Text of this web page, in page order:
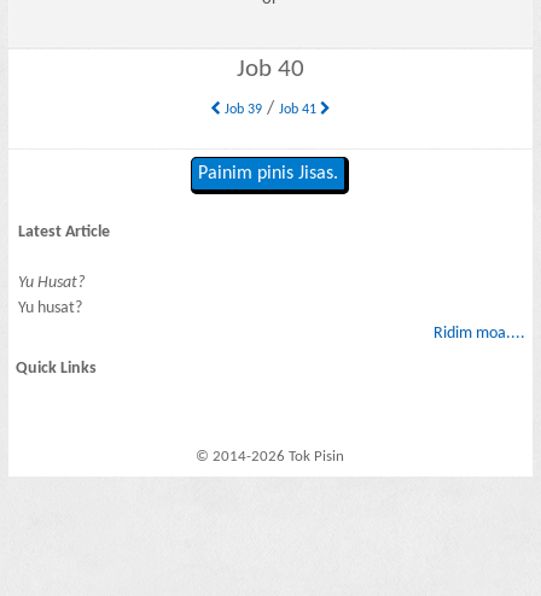
Job 40
Job 39/ Job 41
Painim pinis Jisas.
Latest Article
Yu Husat?
Yu husat?
Ridim moa....
Quick Links
© 2014-2026 Tok Pisin